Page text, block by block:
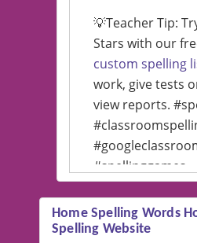
💡Teacher Tip:
Stars with our
custom spelling
work, give tests
view reports.
#spellinggames
💡 We support
Home Spelling Words
Spelling Website